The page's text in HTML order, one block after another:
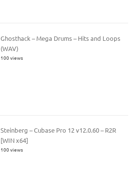
Ghosthack – Mega Drums – Hits and Loops
(WAV)
100 views
Steinberg – Cubase Pro 12 v12.0.60 – R2R
[WIN x64]
100 views